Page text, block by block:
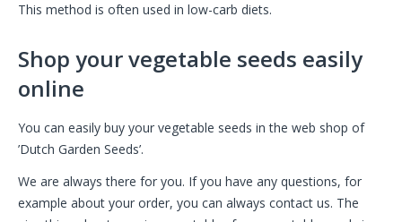
This method is often used in low-carb diets.
Shop your vegetable seeds easily
online
You can easily buy your vegetable seeds in the web shop of
’Dutch Garden Seeds’.
We are always there for you. If you have any questions, for
example about your order, you can always contact us. The